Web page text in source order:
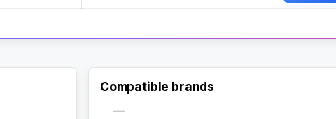
Compatible brands
—
Activate Track Alert